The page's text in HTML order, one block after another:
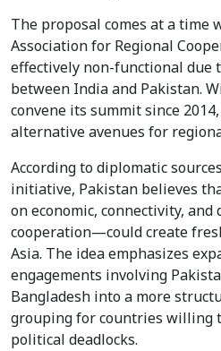
The proposal comes at a time
Association for Regional
effectively non-functional due
between India and Pakistan.
convene its summit since
alternative avenues for
According to diplomatic
initiative, Pakistan believes
on economic, connectivity,
cooperation—could create
Asia. The idea emphasizes
engagements involving
Bangladesh into a more
grouping for countries willing
political deadlocks.